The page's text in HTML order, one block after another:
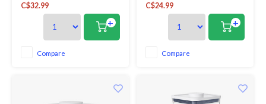
ingredients such as sugar, flour,
The acacia, silicone-rimmed lid
provides an airtight seal,
keeping contents fresh and dry.
The textured pattern of this
C$32.99
+
Compare
ingredients such as coffee, tea,
The acacia, silicone-rimmed lid
provides an airtight seal,
keeping contents fresh and dry.
The textured pattern of this
C$24.99
+
Compare